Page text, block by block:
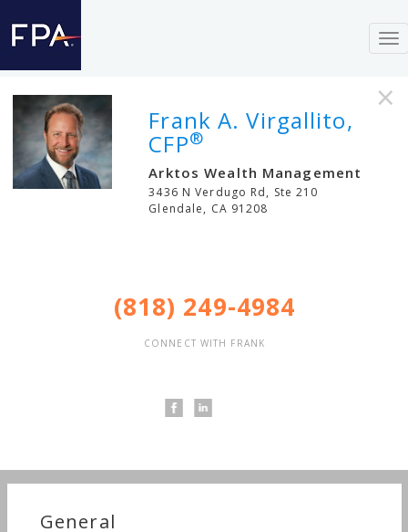
×
Frank A. Virgallito,
CFP®
Arktos Wealth Management
3436 N Verdugo Rd, Ste 210
Glendale, CA 91208
(818) 249-4984
CONNECT WITH FRANK
General